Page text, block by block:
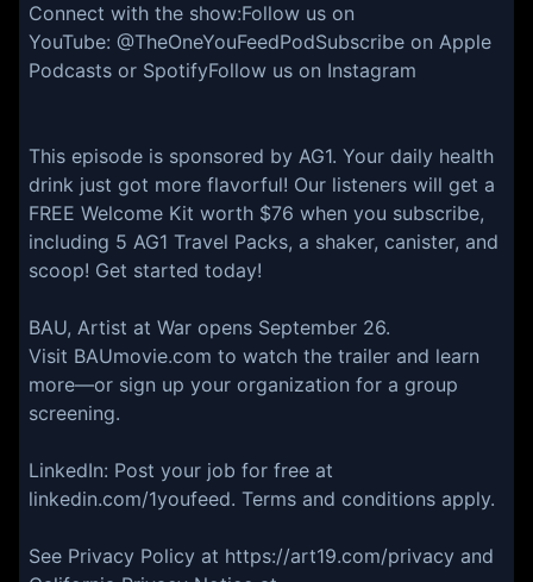
Connect with the show:Follow us on
YouTube: @TheOneYouFeedPodSubscribe on Apple
Podcasts or SpotifyFollow us on Instagram
This episode is sponsored by AG1. Your daily health
drink just got more flavorful! Our listeners will get a
FREE Welcome Kit worth $76 when you subscribe,
including 5 AG1 Travel Packs, a shaker, canister, and
scoop! Get started today!
BAU, Artist at War opens September 26.
Visit BAUmovie.com to watch the trailer and learn
more—or sign up your organization for a group
screening.
LinkedIn: Post your job for free at
linkedin.com/1youfeed. Terms and conditions apply.
See Privacy Policy at https://art19.com/privacy and